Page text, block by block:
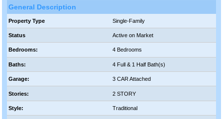
General Description
Property Type Single-Family
Status Active on Market
Bedrooms: 4 Bedrooms
Baths: 4 Full & 1 Half Bath(s)
Garage: 3 CAR Attached
Stories: 2 STORY
Style: Traditional